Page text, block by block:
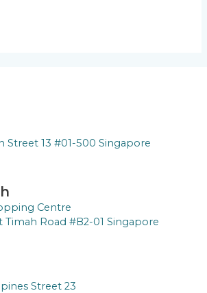
Street 13 #01-500 Singapore
Centre
Timah Road #B2-01 Singapore
Street 23